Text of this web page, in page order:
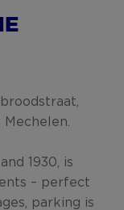
1930, is
– perfect
parking is